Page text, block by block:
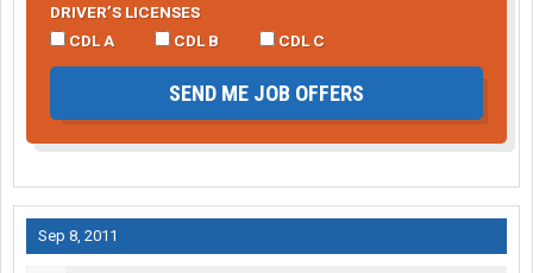
DRIVER’S LICENSES
CDL A
CDL B CDL C
SEND ME JOB OFFERS
Sep 8, 2011